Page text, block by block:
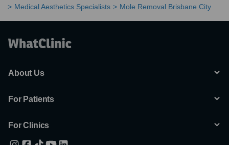
Medical Aesthetics Specialists
Mole Removal Brisbane City
About Us
For Patients
For Clinics